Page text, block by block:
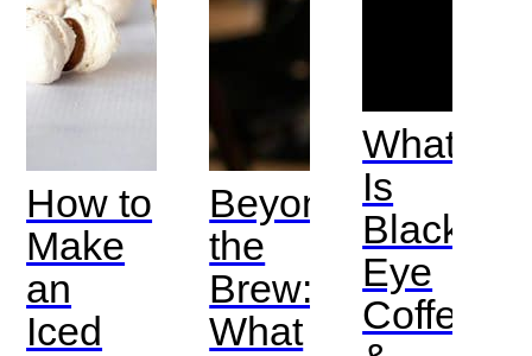
How to
Make
an
Iced
Beyond
the
Brew:
What
What
Is
Black
Eye
Coffee